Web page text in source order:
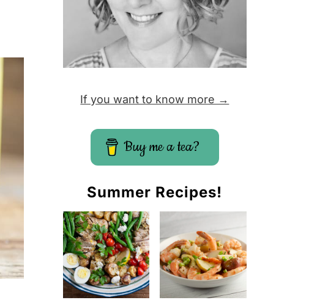
If you want to know more →
Buy me a tea?
Summer Recipes!